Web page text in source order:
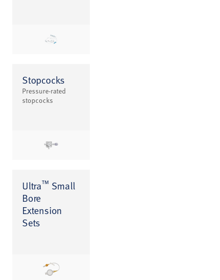
Stopcocks
Pressure-rated
stopcocks
Ultra™ Small
Bore
Extension
Sets